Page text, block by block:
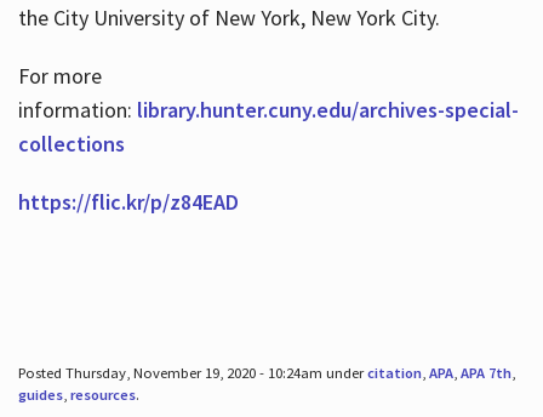
the City University of New York, New York City.
For more
information: library.hunter.cuny.edu/archives-special-
collections
https://flic.kr/p/z84EAD
Posted Thursday, November 19, 2020 - 10:24am undercitation, APA, APA 7th,
guides, resources.